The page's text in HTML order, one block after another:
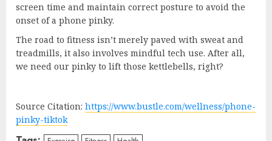
screen time and maintain correct posture to avoid the
onset of a phone pinky.
The road to fitness isn’t merely paved with sweat and
treadmills, it also involves mindful tech use. After all,
we need our pinky to lift those kettlebells, right?
Source Citation: https://www.bustle.com/wellness/phone-
pinky-tiktok